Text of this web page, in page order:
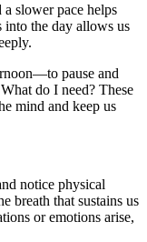
slower pace helps
into the day allows us
pause and
do I need? These
mind and keep us
notice physical
breath that sustains us
or emotions arise,